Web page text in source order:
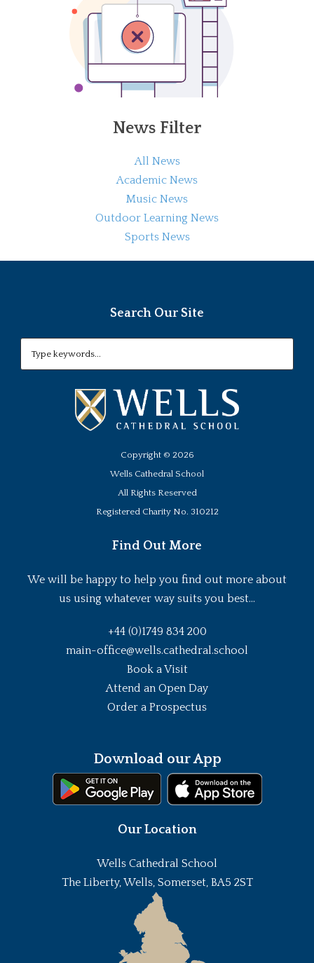
News Filter
All News
Academic News
Music News
Outdoor Learning News
Sports News
Search Our Site
Copyright © 2026
Wells Cathedral School
All Rights Reserved
Registered Charity No. 310212
Find Out More
We will be happy to help you find out more about
us using whatever way suits you best...
+44 (0)1749 834 200
main-office@wells.cathedral.school
Book a Visit
Attend an Open Day
Order a Prospectus
Download our App
Our Location
Wells Cathedral School
The Liberty, Wells, Somerset, BA5 2ST